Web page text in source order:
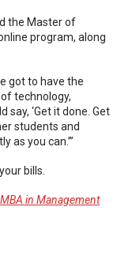
the Master of
program, along
got to have the
technology,
say, ‘Get it done. Get
students and
as you can.’”
bills.
in Management